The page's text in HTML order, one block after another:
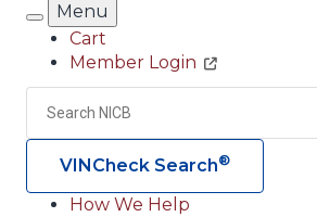
Search
Menu
Header
Utility
Cart
Member Login
Search
VINCheck Search®
How We Help